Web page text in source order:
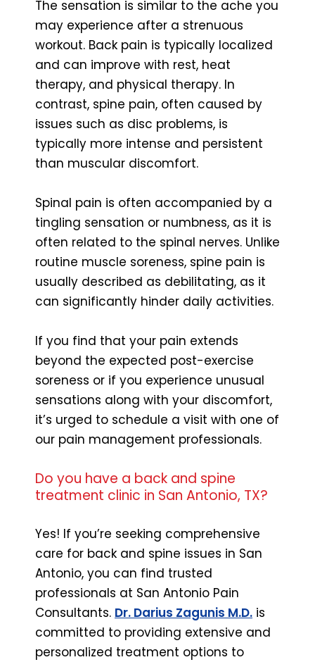
The sensation is similar to the ache you
may experience after a strenuous
workout. Back pain is typically localized
and can improve with rest, heat
therapy, and physical therapy. In
contrast, spine pain, often caused by
issues such as disc problems, is
typically more intense and persistent
than muscular discomfort.
Spinal pain is often accompanied by a
tingling sensation or numbness, as it is
often related to the spinal nerves. Unlike
routine muscle soreness, spine pain is
usually described as debilitating, as it
can significantly hinder daily activities.
If you find that your pain extends
beyond the expected post-exercise
soreness or if you experience unusual
sensations along with your discomfort,
it’s urged to schedule a visit with one of
our pain management professionals.
Do you have a back and spine
treatment clinic in San Antonio, TX?
Yes! If you’re seeking comprehensive
care for back and spine issues in San
Antonio, you can find trusted
professionals at San Antonio Pain
Consultants. Dr. Darius Zagunis M.D. is
committed to providing extensive and
personalized treatment options to